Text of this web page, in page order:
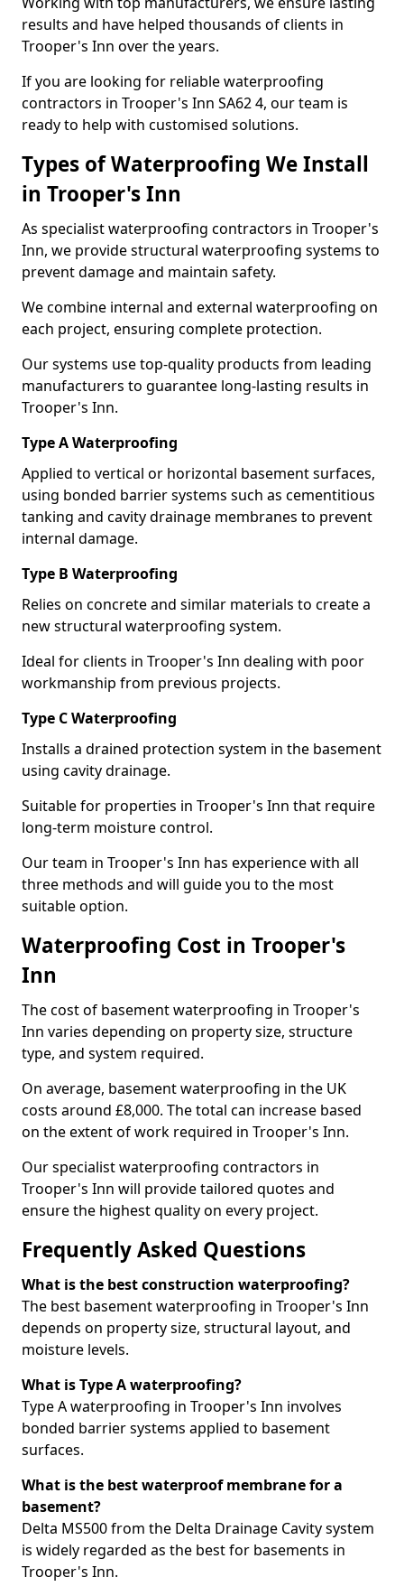
results and have helped thousands of clients in
Trooper's Inn over the years.
If you are looking for reliable waterproofing
contractors in Trooper's Inn SA62 4, our team is
ready to help with customised solutions.
Types of Waterproofing We Install
in Trooper's Inn
As specialist waterproofing contractors in Trooper's
Inn, we provide structural waterproofing systems to
prevent damage and maintain safety.
We combine internal and external waterproofing on
each project, ensuring complete protection.
Our systems use top-quality products from leading
manufacturers to guarantee long-lasting results in
Trooper's Inn.
Type A Waterproofing
Applied to vertical or horizontal basement surfaces,
using bonded barrier systems such as cementitious
tanking and cavity drainage membranes to prevent
internal damage.
Type B Waterproofing
Relies on concrete and similar materials to create a
new structural waterproofing system.
Ideal for clients in Trooper's Inn dealing with poor
workmanship from previous projects.
Type C Waterproofing
Installs a drained protection system in the basement
using cavity drainage.
Suitable for properties in Trooper's Inn that require
long-term moisture control.
Our team in Trooper's Inn has experience with all
three methods and will guide you to the most
suitable option.
Waterproofing Cost in Trooper's
Inn
The cost of basement waterproofing in Trooper's
Inn varies depending on property size, structure
type, and system required.
On average, basement waterproofing in the UK
costs around £8,000. The total can increase based
on the extent of work required in Trooper's Inn.
Our specialist waterproofing contractors in
Trooper's Inn will provide tailored quotes and
ensure the highest quality on every project.
Frequently Asked Questions
What is the best construction waterproofing?
The best basement waterproofing in Trooper's Inn
depends on property size, structural layout, and
moisture levels.
What is Type A waterproofing?
Type A waterproofing in Trooper's Inn involves
bonded barrier systems applied to basement
surfaces.
What is the best waterproof membrane for a
basement?
Delta MS500 from the Delta Drainage Cavity system
is widely regarded as the best for basements in
Trooper's Inn.